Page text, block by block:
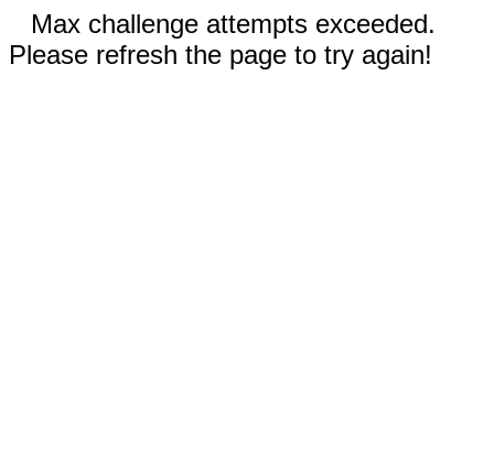
Max challenge attempts exceeded.
Please refresh the page to try again!